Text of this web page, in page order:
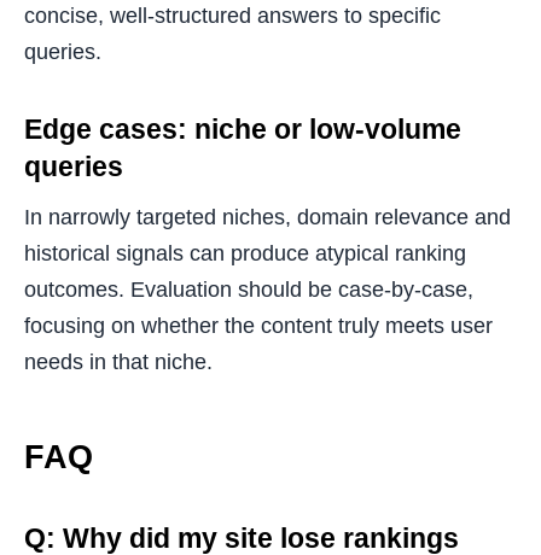
concise, well-structured answers to specific
queries.
Edge cases: niche or low-volume
queries
In narrowly targeted niches, domain relevance and
historical signals can produce atypical ranking
outcomes. Evaluation should be case-by-case,
focusing on whether the content truly meets user
needs in that niche.
FAQ
Q: Why did my site lose rankings